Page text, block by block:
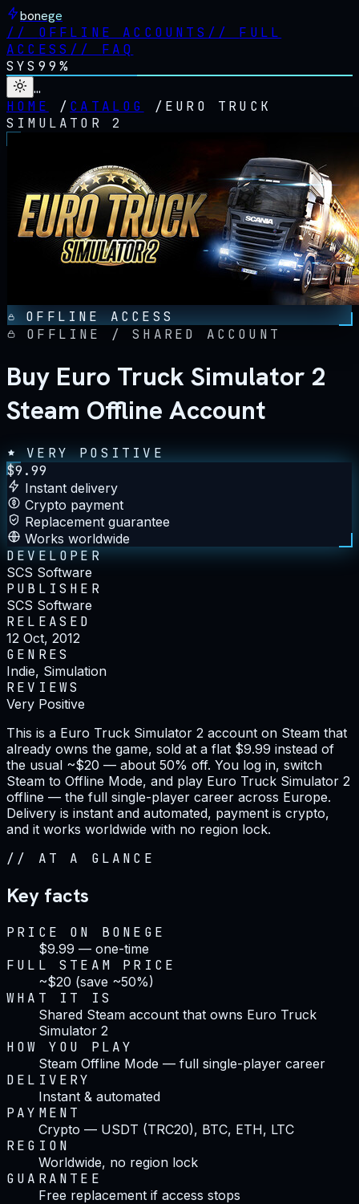
bonege
// OFFLINE ACCOUNTS // FULL
ACCESS // FAQ
SYS 99%
…
HOME
/ CATALOG / EURO TRUCK
SIMULATOR 2
OFFLINE ACCESS
OFFLINE / SHARED ACCOUNT
Buy Euro Truck Simulator 2
Steam Offline Account
VERY POSITIVE
$9.99
Instant delivery
Crypto payment
Replacement guarantee
Works worldwide
DEVELOPER
SCS Software
PUBLISHER
SCS Software
RELEASED
12 Oct, 2012
GENRES
Indie, Simulation
REVIEWS
Very Positive
This is a Euro Truck Simulator 2 account on Steam that
already owns the game, sold at a flat $9.99 instead of
the usual ~$20 — about 50% off. You log in, switch
Steam to Offline Mode, and play Euro Truck Simulator 2
offline — the full single-player career across Europe.
Delivery is instant and automated, payment is crypto,
and it works worldwide with no region lock.
// AT A GLANCE
Key facts
PRICE ON BONEGE
$9.99 — one-time
FULL STEAM PRICE
~$20 (save ~50%)
WHAT IT IS
Shared Steam account that owns Euro Truck
Simulator 2
HOW YOU PLAY
Steam Offline Mode — full single-player career
DELIVERY
Instant & automated
PAYMENT
Crypto — USDT (TRC20), BTC, ETH, LTC
REGION
Worldwide, no region lock
GUARANTEE
Free replacement if access stops